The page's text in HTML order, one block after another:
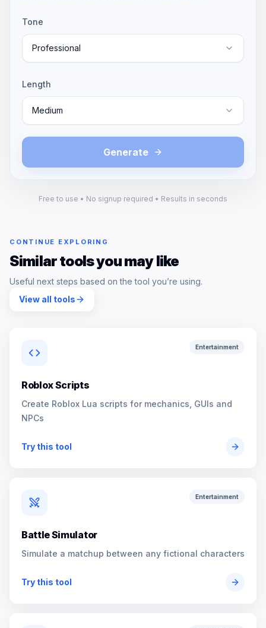
Tone
Professional
Length
Medium
Generate
Free to use • No signup required • Results in seconds
CONTINUE EXPLORING
Similar tools you may like
Useful next steps based on the tool you’re using.
View all tools
Entertainment
Roblox Scripts
Create Roblox Lua scripts for mechanics, GUIs and
NPCs
Try this tool
Entertainment
Battle Simulator
Simulate a matchup between any fictional characters
Try this tool